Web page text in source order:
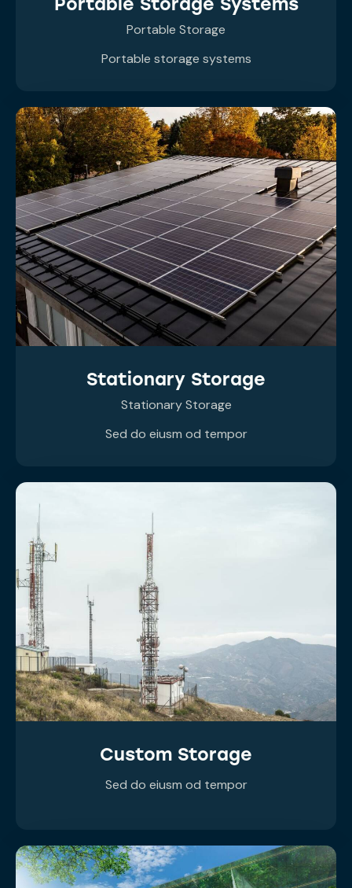
Portable Storage Systems
Portable Storage
Portable storage systems
Stationary Storage
Stationary Storage
Sed do eiusm od tempor
Custom Storage
Sed do eiusm od tempor